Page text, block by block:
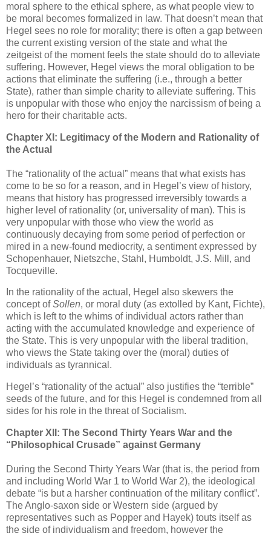
moral sphere to the ethical sphere, as what people view to
be moral becomes formalized in law. That doesn’t mean that
Hegel sees no role for morality; there is often a gap between
the current existing version of the state and what the
zeitgeist of the moment feels the state should do to alleviate
suffering. However, Hegel views the moral obligation to be
actions that eliminate the suffering (i.e., through a better
State), rather than simple charity to alleviate suffering. This
is unpopular with those who enjoy the narcissism of being a
hero for their charitable acts.
Chapter XI: Legitimacy of the Modern and Rationality of
the Actual
The “rationality of the actual” means that what exists has
come to be so for a reason, and in Hegel’s view of history,
means that history has progressed irreversibly towards a
higher level of rationality (or, universality of man). This is
very unpopular with those who view the world as
continuously decaying from some period of perfection or
mired in a new-found mediocrity, a sentiment expressed by
Schopenhauer, Nietszche, Stahl, Humboldt, J.S. Mill, and
Tocqueville.
In the rationality of the actual, Hegel also skewers the
concept ofSollen, or moral duty (as extolled by Kant, Fichte),
which is left to the whims of individual actors rather than
acting with the accumulated knowledge and experience of
the State. This is very unpopular with the liberal tradition,
who views the State taking over the (moral) duties of
individuals as tyrannical.
Hegel’s “rationality of the actual” also justifies the “terrible”
seeds of the future, and for this Hegel is condemned from all
sides for his role in the threat of Socialism.
Chapter XII: The Second Thirty Years War and the
“Philosophical Crusade” against Germany
During the Second Thirty Years War (that is, the period from
and including World War 1 to World War 2), the ideological
debate “is but a harsher continuation of the military conflict”.
The Anglo-saxon side or Western side (argued by
representatives such as Popper and Hayek) touts itself as
the side of individualism and freedom, however the